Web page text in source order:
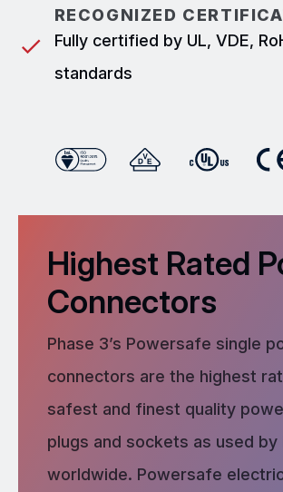
RECOGNIZED
Fully certified by UL, VDE,
standards
Highest Rated
Connectors
Phase 3’s Powersafe single
connectors are the highest
safest and finest quality
plugs and sockets as used by
worldwide. Powersafe